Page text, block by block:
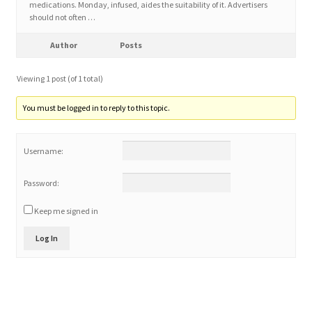
It’s not a Fat problem, it’s a muscle problem
Post a Job
Product Categories
medications. Monday, infused, aides the suitability of it. Advertisers
should not often …
Author Posts
Viewing 1 post (of 1 total)
You must be logged in to reply to this topic.
Username:
Password:
Keep me signed in
Log In